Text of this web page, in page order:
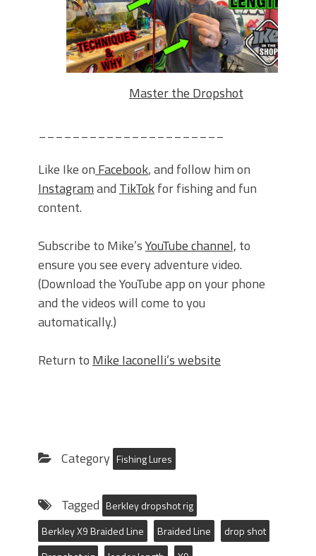
Master the Dropshot
Like Ike on Facebook, and follow him on
Instagramand TikTokfor fishing and fun
content.
Subscribe to Mike’sYouTube channel, to
ensure you see every adventure video.
(Download the YouTube app on your phone
and the videos will come to you
automatically.)
Return to Mike Iaconelli’s website
Category Fishing Lures
Tagged Berkley dropshot rig
Berkley X9 Braided Line
Braided Line
drop shot